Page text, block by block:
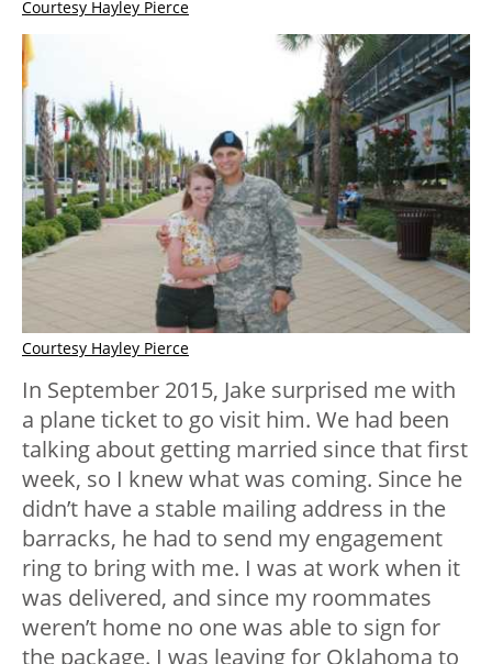
Courtesy Hayley Pierce
Courtesy Hayley Pierce
In September 2015, Jake surprised me with
a plane ticket to go visit him. We had been
talking about getting married since that first
week, so I knew what was coming. Since he
didn’t have a stable mailing address in the
barracks, he had to send my engagement
ring to bring with me. I was at work when it
was delivered, and since my roommates
weren’t home no one was able to sign for
the package. I was leaving for Oklahoma to